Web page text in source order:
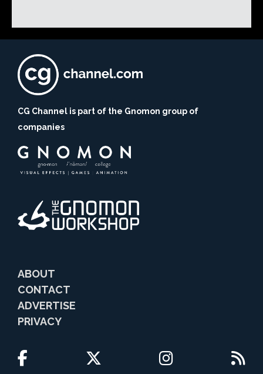
CG Channel is part of the Gnomon group of
companies
ABOUT
CONTACT
ADVERTISE
PRIVACY